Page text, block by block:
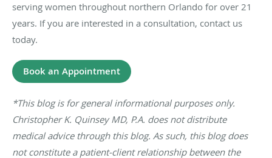
serving women throughout northern Orlando for over 21
years. If you are interested in a consultation, contact us
today.
Book an Appointment
*This blog is for general informational purposes only.
Christopher K. Quinsey MD, P.A. does not distribute
medical advice through this blog. As such, this blog does
not constitute a patient-client relationship between the